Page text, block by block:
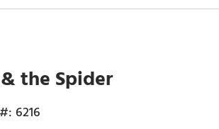
the Spider
6216